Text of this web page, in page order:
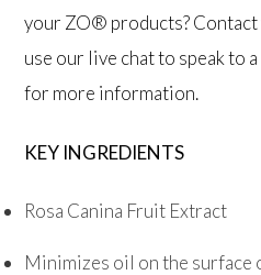
your ZO® products?
use our live chat to speak to
for more information.
KEY INGREDIENTS
Rosa Canina Fruit Extract
Minimizes oil on the surface